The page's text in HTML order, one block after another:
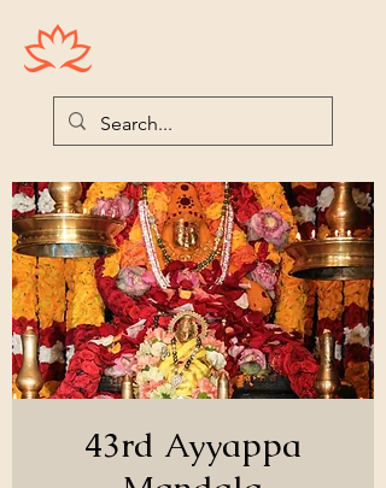
43rd Ayyappa